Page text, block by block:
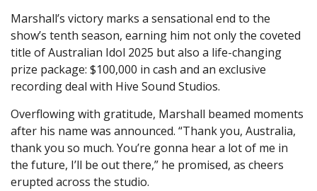
Marshall’s victory marks a sensational end to the
show’s tenth season, earning him not only the coveted
title of Australian Idol 2025 but also a life-changing
prize package: $100,000 in cash and an exclusive
recording deal with Hive Sound Studios.
Overflowing with gratitude, Marshall beamed moments
after his name was announced. “Thank you, Australia,
thank you so much. You’re gonna hear a lot of me in
the future, I’ll be out there,” he promised, as cheers
erupted across the studio.